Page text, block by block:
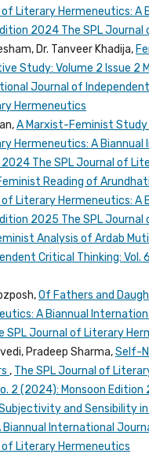
Literary Hermeneutics: A
2024 The SPL
Dr. Tanveer Khadija,
Study: Volume 2 Issue 2
Journal of
Hermeneutics
A Marxist-Feminist Study
Hermeneutics: A
2024 The SPL Journal of
Reading of
Literary Hermeneutics: A
2025 The SPL
Analysis of Ardab
Critical Thinking: Vol.
Of Fathers and
A Biannual
SPL Journal of Literary
Pradeep Sharma,Self-
, The SPL Journal of
2 (2024): Monsoon
and Sensibility
Biannual International
of Literary Hermeneutics